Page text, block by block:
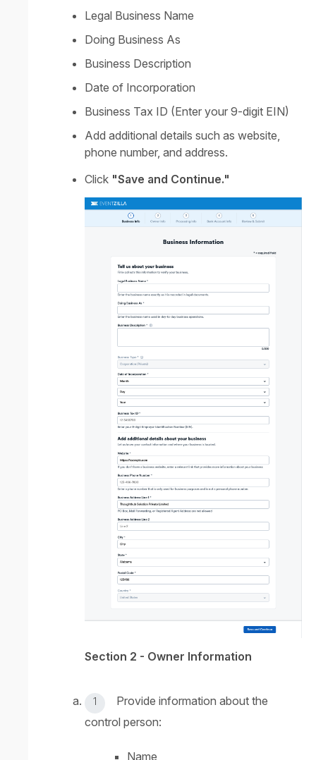
Legal Business Name
Doing Business As
Business Description
Date of Incorporation
Business Tax ID (Enter your 9-digit EIN)
Add additional details such as website,
phone number, and address.
Click "Save and Continue."
Section 2 - Owner Information
Provide information about the
control person:
Name